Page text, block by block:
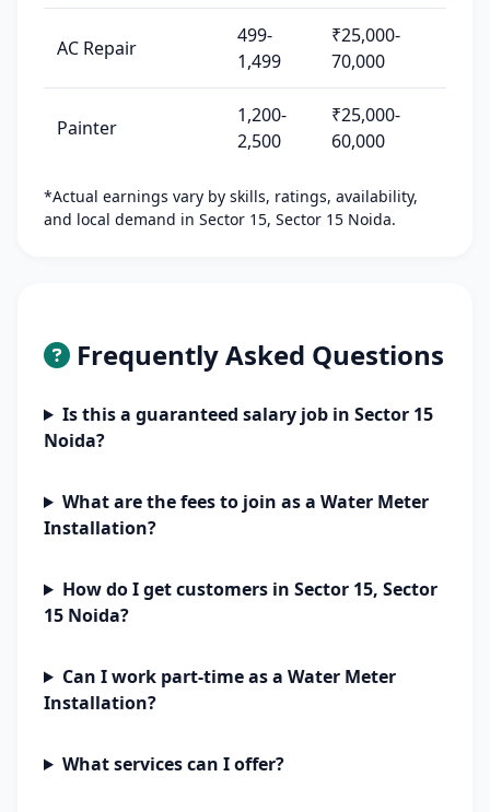
AC Repair
499-
1,499
₹25,000-
70,000
Painter
1,200-
2,500
₹25,000-
60,000
*Actual earnings vary by skills, ratings, availability,
and local demand in Sector 15, Sector 15 Noida.
Frequently Asked Questions
Is this a guaranteed salary job in Sector 15
Noida?
What are the fees to join as a Water Meter
Installation?
How do I get customers in Sector 15, Sector
15 Noida?
Can I work part-time as a Water Meter
Installation?
What services can I offer?